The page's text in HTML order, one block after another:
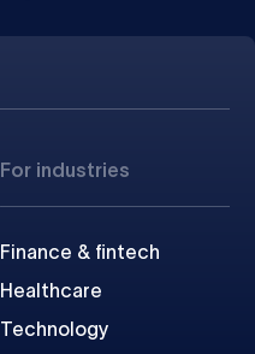
For industries
Finance & fintech
Healthcare
Technology